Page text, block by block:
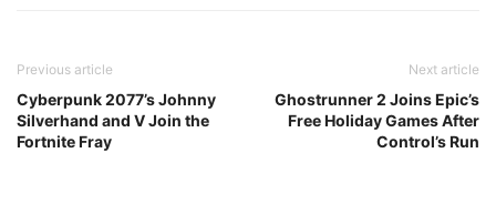
Previous article
Cyberpunk 2077’s Johnny
Silverhand and V Join the
Fortnite Fray
Next article
Ghostrunner 2 Joins Epic’s
Free Holiday Games After
Control’s Run